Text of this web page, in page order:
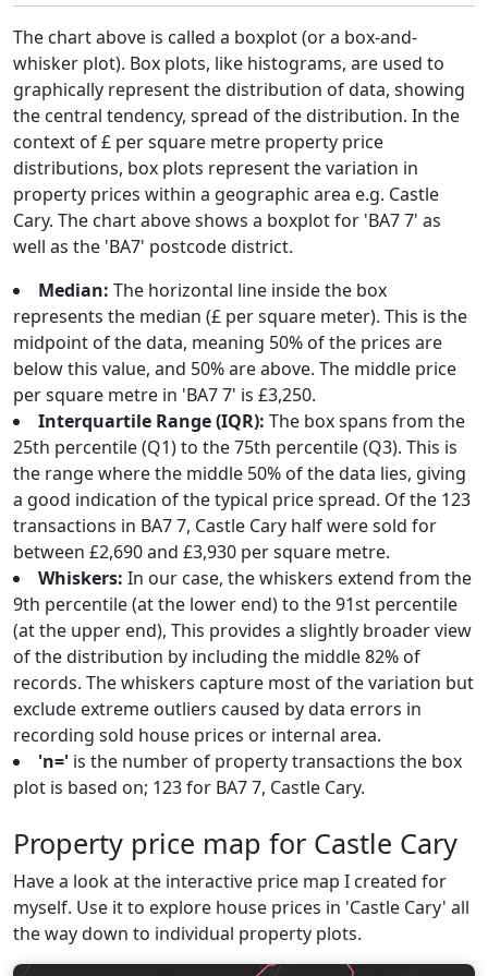
The chart above is called a boxplot (or a box-and-
whisker plot). Box plots, like histograms, are used to
graphically represent the distribution of data, showing
the central tendency, spread of the distribution. In the
context of £ per square metre property price
distributions, box plots represent the variation in
property prices within a geographic area e.g. Castle
Cary. The chart above shows a boxplot for 'BA7 7' as
well as the 'BA7' postcode district.
Median: The horizontal line inside the box
represents the median (£ per square meter). This is the
midpoint of the data, meaning 50% of the prices are
below this value, and 50% are above. The middle price
per square metre in 'BA7 7' is £3,250.
Interquartile Range (IQR): The box spans from the
25th percentile (Q1) to the 75th percentile (Q3). This is
the range where the middle 50% of the data lies, giving
a good indication of the typical price spread. Of the 123
transactions in BA7 7, Castle Cary half were sold for
between £2,690 and £3,930 per square metre.
Whiskers: In our case, the whiskers extend from the
9th percentile (at the lower end) to the 91st percentile
(at the upper end), This provides a slightly broader view
of the distribution by including the middle 82% of
records. The whiskers capture most of the variation but
exclude extreme outliers caused by data errors in
recording sold house prices or internal area.
'n=' is the number of property transactions the box
plot is based on; 123 for BA7 7, Castle Cary.
Property price map for Castle Cary
Have a look at the interactive price map I created for
myself. Use it to explore house prices in 'Castle Cary' all
the way down to individual property plots.